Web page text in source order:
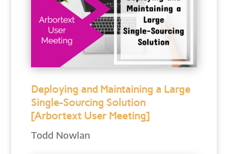
Deploying and Maintaining a Large
Single-Sourcing Solution
[Arbortext User Meeting]
Todd Nowlan